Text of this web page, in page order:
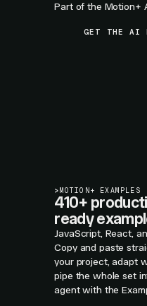
Part of the Motion+
GET THE AI
>MOTION+ EXAMPLES
410+
ready
JavaScript, React,
Copy and paste
your project, adapt
pipe the whole set
agent with the